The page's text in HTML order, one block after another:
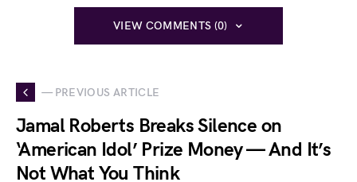
VIEW COMMENTS (0)
— PREVIOUS ARTICLE
Jamal Roberts Breaks Silence on
‘American Idol’ Prize Money — And It’s
Not What You Think